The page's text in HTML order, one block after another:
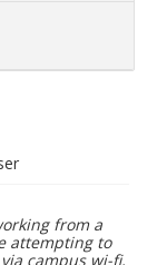
from a
attempting to
campus wi-fi,